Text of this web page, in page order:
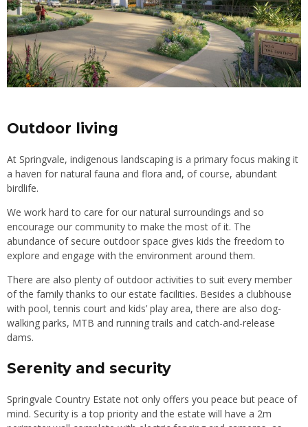
Outdoor living
At Springvale, indigenous landscaping is a primary focus making it
a haven for natural fauna and flora and, of course, abundant
birdlife.
We work hard to care for our natural surroundings and so
encourage our community to make the most of it. The
abundance of secure outdoor space gives kids the freedom to
explore and engage with the environment around them.
There are also plenty of outdoor activities to suit every member
of the family thanks to our estate facilities. Besides a clubhouse
with pool, tennis court and kids’ play area, there are also dog-
walking parks, MTB and running trails and catch-and-release
dams.
Serenity and security
Springvale Country Estate not only offers you peace but peace of
mind. Security is a top priority and the estate will have a 2m